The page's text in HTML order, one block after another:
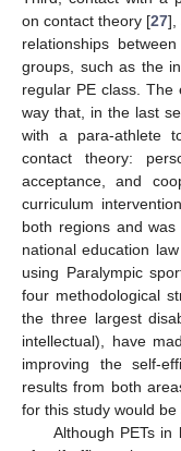
on contact theory [27],
relationships
groups, such as the
regular PE class.
way that, in the last
with a para-athlete
contact theory:
acceptance, and
curriculum
both regions and
national education
using Paralympic
four methodological
the three largest
intellectual), have
improving the self-
results from both
for this study would be
Although PETs